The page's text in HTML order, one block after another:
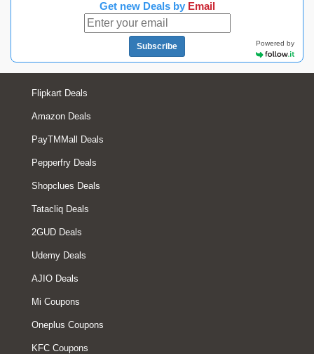
Get new Deals by Email
Subscribe Powered by
Flipkart Deals
Amazon Deals
PayTMMall Deals
Pepperfry Deals
Shopclues Deals
Tatacliq Deals
2GUD Deals
Udemy Deals
AJIO Deals
Mi Coupons
Oneplus Coupons
KFC Coupons